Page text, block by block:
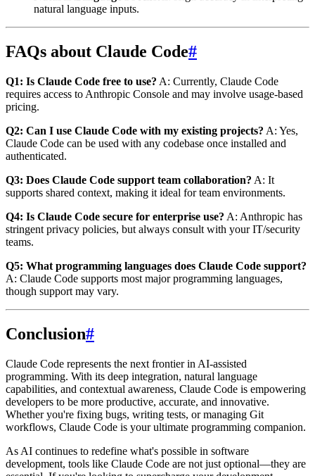
natural language inputs.
FAQs about Claude Code#
Q1: Is Claude Code free to use? A: Currently, Claude Code
requires access to Anthropic Console and may involve usage-based
pricing.
Q2: Can I use Claude Code with my existing projects? A: Yes,
Claude Code can be used with any codebase once installed and
authenticated.
Q3: Does Claude Code support team collaboration? A: It
supports shared context, making it ideal for team environments.
Q4: Is Claude Code secure for enterprise use? A: Anthropic has
stringent privacy policies, but always consult with your IT/security
teams.
Q5: What programming languages does Claude Code support?
A: Claude Code supports most major programming languages,
though support may vary.
Conclusion#
Claude Code represents the next frontier in AI-assisted
programming. With its deep integration, natural language
capabilities, and contextual awareness, Claude Code is empowering
developers to be more productive, accurate, and innovative.
Whether you're fixing bugs, writing tests, or managing Git
workflows, Claude Code is your ultimate programming companion.
As AI continues to redefine what's possible in software
development, tools like Claude Code are not just optional—they are